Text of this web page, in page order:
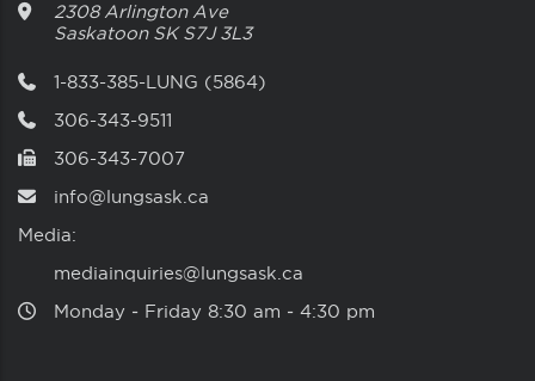
2308 Arlington Ave
Saskatoon SK S7J 3L3
1-833-385-LUNG (5864)
306-343-9511
306-343-7007
info@lungsask.ca
Media:
mediainquiries@lungsask.ca
Monday ‑ Friday 8:30 am ‑ 4:30 pm